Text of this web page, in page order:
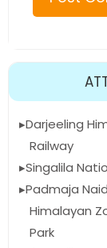
Darjeeling
Railway
Singalila
Padmaja
Himalayan
Park